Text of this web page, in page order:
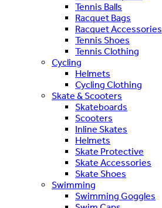
Tennis Balls
Racquet Bags
Racquet Accessories
Tennis Shoes
Tennis Clothing
Cycling
Helmets
Cycling Clothing
Skate & Scooters
Skateboards
Scooters
Inline Skates
Helmets
Skate Protective
Skate Accessories
Skate Shoes
Swimming
Swimming Goggles